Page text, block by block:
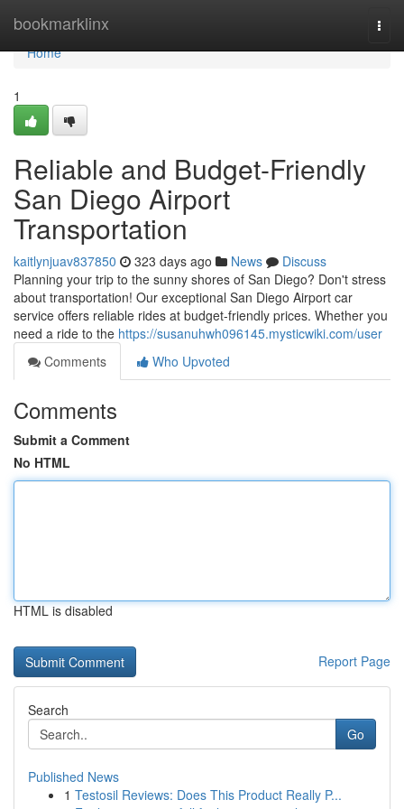
bookmarklinx
Home
Home
1
Reliable and Budget-Friendly
San Diego Airport
Transportation
kaitlynjuav837850 323 days ago News
Discuss
Planning your trip to the sunny shores of San Diego? Don't stress
about transportation! Our exceptional San Diego Airport car
service offers reliable rides at budget-friendly prices. Whether you
need a ride to the https://susanuhwh096145.mysticwiki.com/user
Comments
Who Upvoted
Comments
Submit a Comment
No HTML
HTML is disabled
Report Page
Search
Go
Published News
1 Testosil Reviews: Does This Product Really P...